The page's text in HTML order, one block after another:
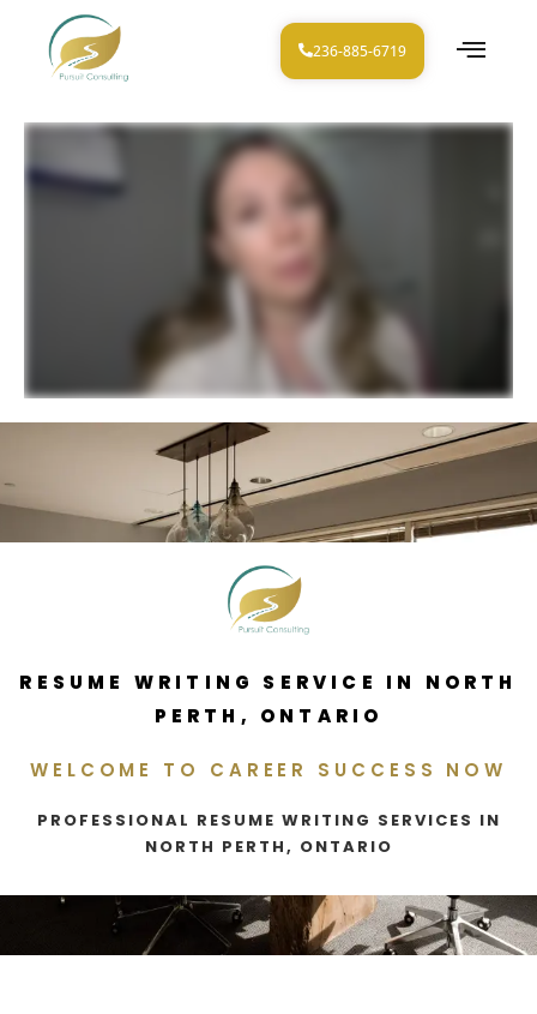
236-885-6719
RESUME WRITING SERVICE IN NORTH
PERTH, ONTARIO
WELCOME TO CAREER SUCCESS NOW
PROFESSIONAL RESUME WRITING SERVICES IN
NORTH PERTH, ONTARIO